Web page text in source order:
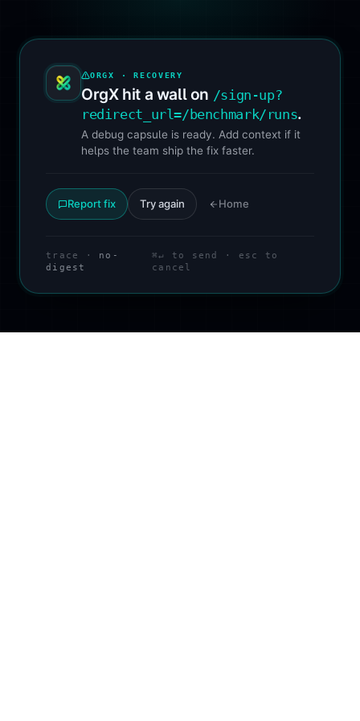
ORGX · RECOVERY
OrgX hit a wall on /sign-up?
redirect_url=/benchmark/runs.
A debug capsule is ready. Add context if it
helps the team ship the fix faster.
Report fix Try again Home
trace · no-
digest
⌘↵ to send · esc to
cancel